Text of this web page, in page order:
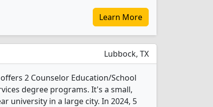
Learn More
Lubbock, TX
2 Counselor Education/School
degree programs. It's a small,
university in a large city. In 2024, 5